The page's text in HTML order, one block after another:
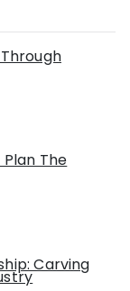
The
Carving